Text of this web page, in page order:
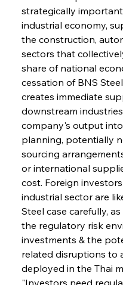
strategically
industrial economy,
the construction,
sectors that
share of national
cessation of BNS
creates immediate
downstream
company's output
planning, potentially
sourcing
or international
cost. Foreign
industrial sector are
Steel case carefully,
the regulatory risk
investments & the
related disruptions to
deployed in the Thai
"Investors need